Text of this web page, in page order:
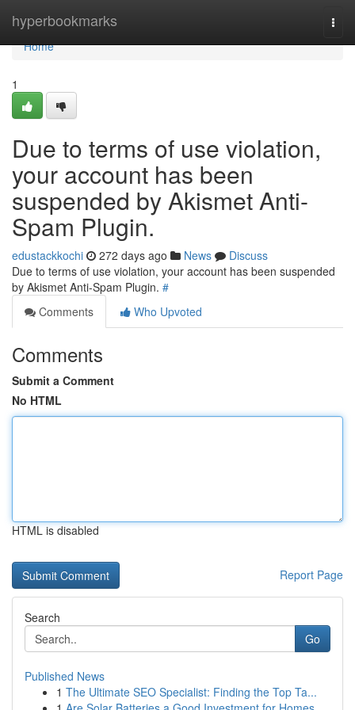
hyperbookmarks
Home
Home
1
Due to terms of use violation,
your account has been
suspended by Akismet Anti-
Spam Plugin.
edustackkochi 272 days ago News
Discuss
Due to terms of use violation, your account has been suspended
by Akismet Anti-Spam Plugin. #
Comments
Who Upvoted
Comments
Submit a Comment
No HTML
HTML is disabled
Report Page
Search
Go
Published News
1 The Ultimate SEO Specialist: Finding the Top Ta...